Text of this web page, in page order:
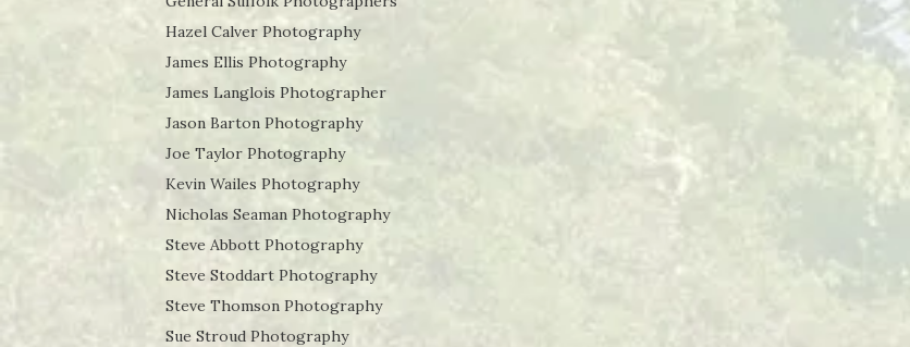
Hazel Calver Photography
James Ellis Photography
James Langlois Photographer
Jason Barton Photography
Joe Taylor Photography
Kevin Wailes Photography
Nicholas Seaman Photography
Steve Abbott Photography
Steve Stoddart Photography
Steve Thomson Photography
Sue Stroud Photography